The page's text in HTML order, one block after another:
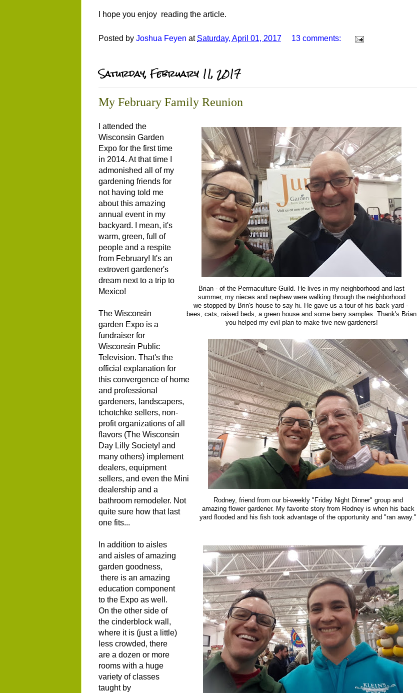
I hope you enjoy reading the article.
Posted by Joshua Feyen at Saturday, April 01, 2017 13 comments:
Saturday, February 11, 2017
My February Family Reunion
Brian - of the Permaculture Guild. He lives in my neighborhood and last
summer, my nieces and nephew were walking through the neighborhood
we stopped by Brin's house to say hi. He gave us a tour of his back yard -
bees, cats, raised beds, a green house and some berry samples. Thank's Brian
you helped my evil plan to make five new gardeners!
Rodney, friend from our bi-weekly "Friday Night Dinner" group and
amazing flower gardener. My favorite story from Rodney is when his back
yard flooded and his fish took advantage of the opportunity and "ran away."
I attended the
Wisconsin Garden
Expo for the first time
in 2014. At that time I
admonished all of my
gardening friends for
not having told me
about this amazing
annual event in my
backyard. I mean, it's
warm, green, full of
people and a respite
from February! It's an
extrovert gardener's
dream next to a trip to
Mexico!
The Wisconsin
garden Expo is a
fundraiser for
Wisconsin Public
Television. That's the
official explanation for
this convergence of home
and professional
gardeners, landscapers,
tchotchke sellers, non-
profit organizations of all
flavors (The Wisconsin
Day Lilly Society! and
many others) implement
dealers, equipment
sellers, and even the Mini
dealership and a
bathroom remodeler. Not
quite sure how that last
one fits...
In addition to aisles
and aisles of amazing
garden goodness,
there is an amazing
education component
to the Expo as well.
On the other side of
the cinderblock wall,
where it is (just a little)
less crowded, there
are a dozen or more
rooms with a huge
variety of classes
taught by